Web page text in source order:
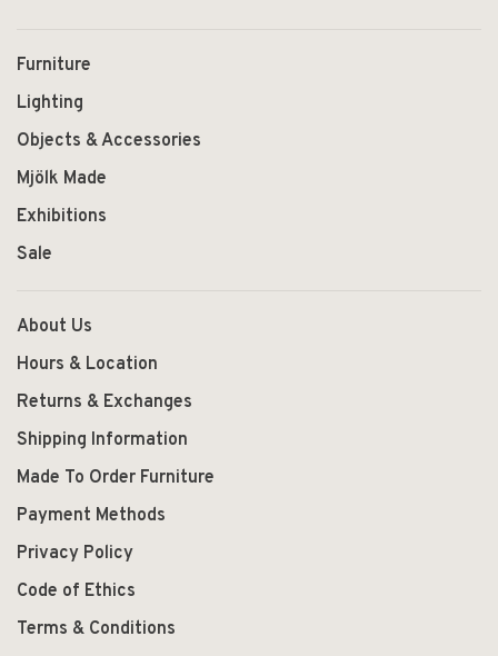
Furniture
Lighting
Objects & Accessories
Mjölk Made
Exhibitions
Sale
About Us
Hours & Location
Returns & Exchanges
Shipping Information
Made To Order Furniture
Payment Methods
Privacy Policy
Code of Ethics
Terms & Conditions